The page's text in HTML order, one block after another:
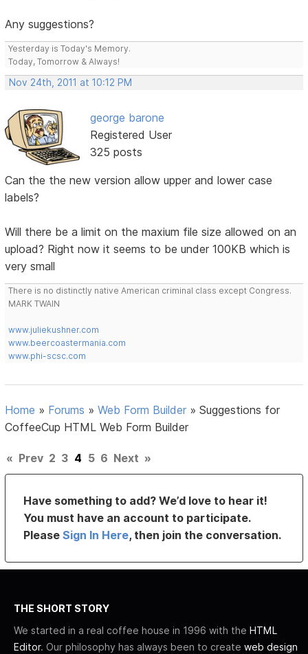
Any suggestions?
Yesterday is Today's Memory.
Today, Tomorrow & Always!
Nov 24th, 2011 at 10:12 PM
george barone
Registered User
325 posts
Can the the new version allow upper and lower case
labels?
Will there be a limit on the maxium file size allowed on an
upload? Right now it seems to be under 100KB which is
very small
There is no distinctly native American criminal class except Congress.
MARK TWAIN
www.juliekushner.com
www.beercoastermania.com
www.phi-scsc.com
Home » Forums »Web Form Builder »Suggestions for
CoffeeCup HTML Web Form Builder
« Prev 2 3 4 5 6 Next »
Have something to add? We’d love to hear it!
You must have an account to participate.
PleaseSign In Here, then join the conversation.
THE SHORT STORY
We started in a real coffee house in 1996 with the HTML
Editor. Our philosophy has always been to create web design